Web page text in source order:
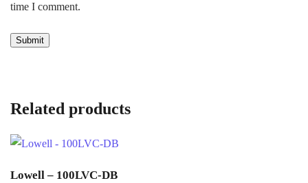
time I comment.
Related products
Lowell – 100LVC-DB